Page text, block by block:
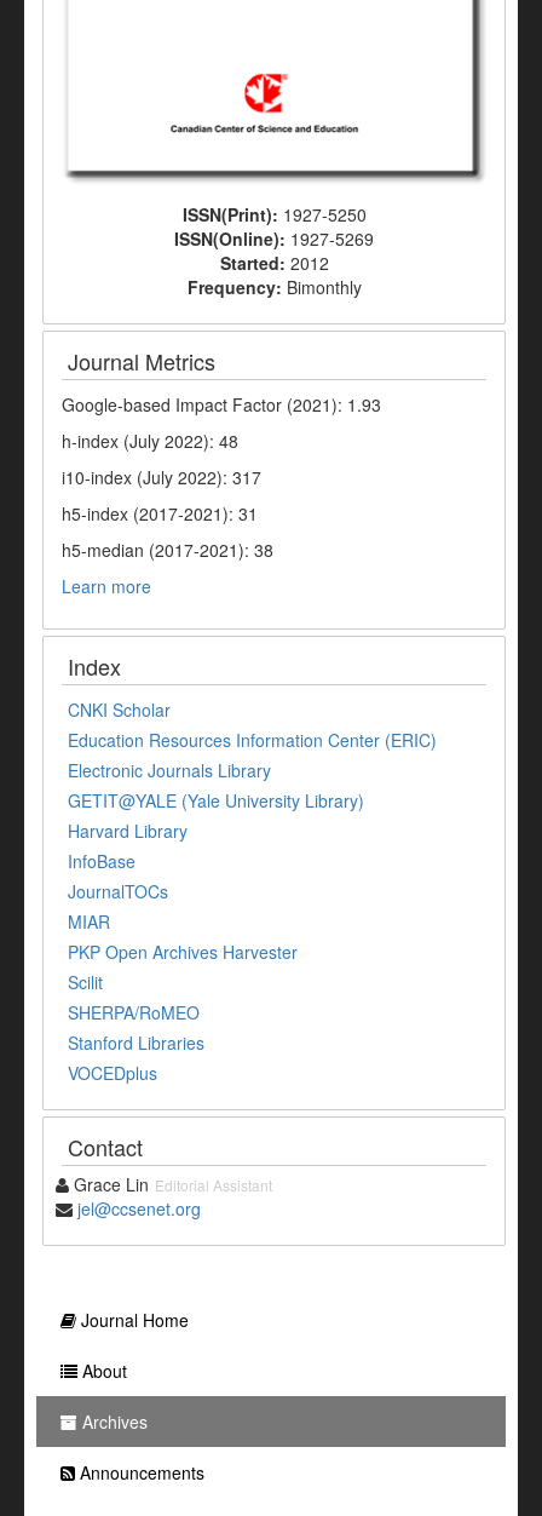
ISSN(Print): 1927-5250
ISSN(Online): 1927-5269
Started: 2012
Frequency: Bimonthly
Journal Metrics
Google-based Impact Factor (2021): 1.93
h-index (July 2022): 48
i10-index (July 2022): 317
h5-index (2017-2021): 31
h5-median (2017-2021): 38
Learn more
Index
CNKI Scholar
Education Resources Information Center (ERIC)
Electronic Journals Library
GETIT@YALE (Yale University Library)
Harvard Library
InfoBase
JournalTOCs
MIAR
PKP Open Archives Harvester
Scilit
SHERPA/RoMEO
Stanford Libraries
VOCEDplus
Contact
Grace Lin Editorial Assistant
jel@ccsenet.org
Journal Home
About
Archives
Announcements